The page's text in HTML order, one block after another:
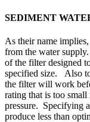
SEDIMENT
As their name
from the water
of the filter designed
specified size. Also
the filter will work
rating that is too small
pressure. Specifying
produce less than